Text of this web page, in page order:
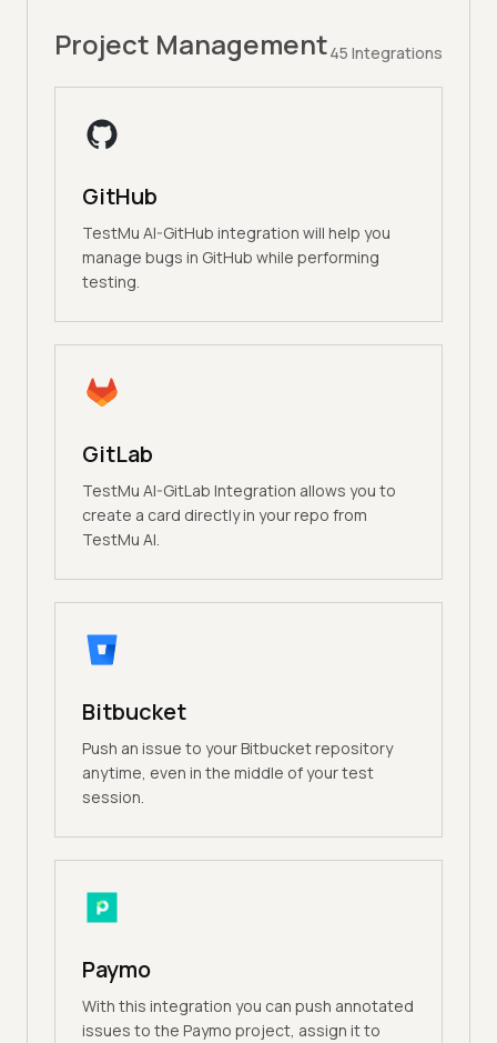
Project Management45 Integrations
GitHub
TestMu AI-GitHub integration will help you
manage bugs in GitHub while performing
testing.
GitLab
TestMu AI-GitLab Integration allows you to
create a card directly in your repo from
TestMu AI.
Bitbucket
Push an issue to your Bitbucket repository
anytime, even in the middle of your test
session.
Paymo
With this integration you can push annotated
issues to the Paymo project, assign it to